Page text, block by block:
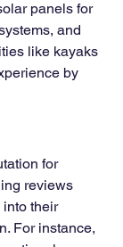
panels for
and
like kayaks
by
for
reviews
into their
For instance,